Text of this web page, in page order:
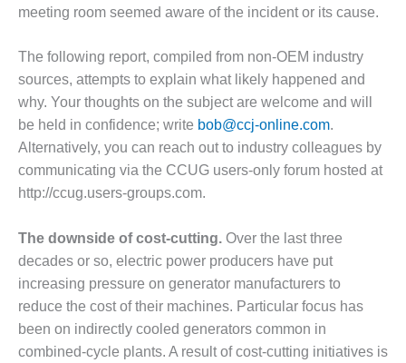
STEWARDSHIP
GENERATING
STATION
ENVIRONMENTAL
STEWARDSHIP
– LINCOLN
GENERATING
FACILITY
– ARLINGTON
VALLEY ENERGY
FACILITY
MANAGEMENT
– ARROW
CANYON
meeting room seemed aware of the incident or its cause.
The following report, compiled from non-OEM industry
sources, attempts to explain what likely happened and
why. Your thoughts on the subject are welcome and will
be held in confidence; write bob@ccj-online.com.
Alternatively, you can reach out to industry colleagues by
communicating via the CCUG users-only forum hosted at
http://ccug.users-groups.com.
The downside of cost-cutting. Over the last three
decades or so, electric power producers have put
increasing pressure on generator manufacturers to
reduce the cost of their machines. Particular focus has
been on indirectly cooled generators common in
combined-cycle plants. A result of cost-cutting initiatives is